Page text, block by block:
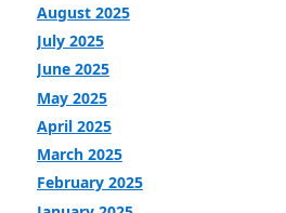
August 2025
July 2025
June 2025
May 2025
April 2025
March 2025
February 2025